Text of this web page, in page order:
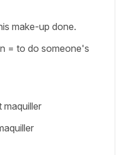
make-up done.
= to do someone's